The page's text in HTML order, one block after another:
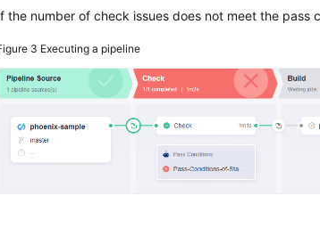
the number of check issues does not meet the pass
3 Executing a pipeline